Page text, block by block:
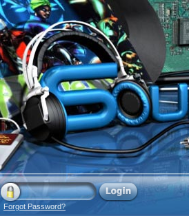
Forgot Password?